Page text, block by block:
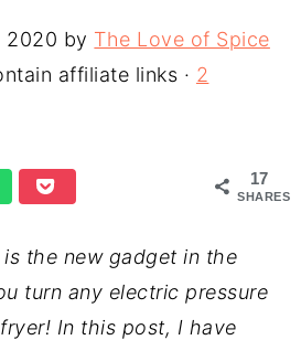
2020 by The Love of Spice
affiliate links · 2
17
SHARES
the new gadget in the
turn any electric pressure
In this post, I have